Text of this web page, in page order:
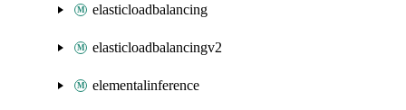
elasticloadbalancing
elasticloadbalancingv2
elementalinference